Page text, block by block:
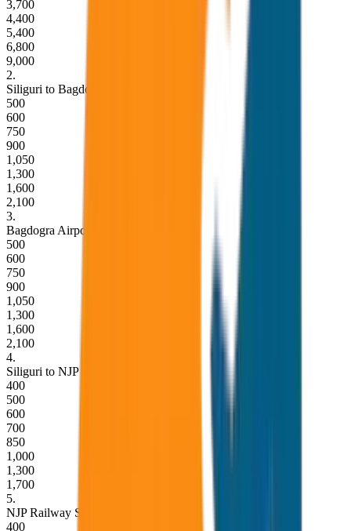
3,700
4,400
5,400
6,800
9,000
2.
Siliguri to Bagdogra Airport Drop
500
600
750
900
1,050
1,300
1,600
2,100
3.
Bagdogra Airport to Siliguri Drop
500
600
750
900
1,050
1,300
1,600
2,100
4.
Siliguri to NJP Railway Station Drop
400
500
600
700
850
1,000
1,300
1,700
5.
NJP Railway Station to Siliguri Drop
400